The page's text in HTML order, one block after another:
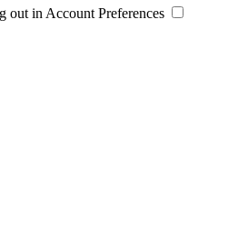
out in Account Preferences